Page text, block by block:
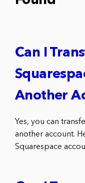
Can I
Another
Yes, you can
another account.
Squarespace